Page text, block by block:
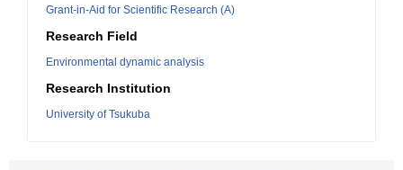
Grant-in-Aid for Scientific Research (A)
Research Field
Environmental dynamic analysis
Research Institution
University of Tsukuba